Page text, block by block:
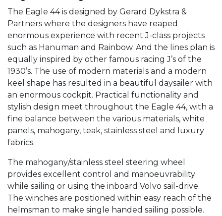
The Eagle 44 is designed by Gerard Dykstra &
Partners where the designers have reaped
enormous experience with recent J-class projects
such as Hanuman and Rainbow. And the lines plan is
equally inspired by other famous racing J’s of the
1930’s. The use of modern materials and a modern
keel shape has resulted in a beautiful daysailer with
an enormous cockpit. Practical functionality and
stylish design meet throughout the Eagle 44, with a
fine balance between the various materials, white
panels, mahogany, teak, stainless steel and luxury
fabrics.
The mahogany/stainless steel steering wheel
provides excellent control and manoeuvrability
while sailing or using the inboard Volvo sail-drive.
The winches are positioned within easy reach of the
helmsman to make single handed sailing possible.